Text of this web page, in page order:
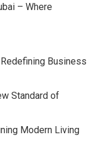
– Where
Business
Standard of
Modern Living